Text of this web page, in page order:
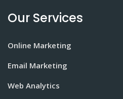
Our Services
Online Marketing
Email Marketing
Web Analytics